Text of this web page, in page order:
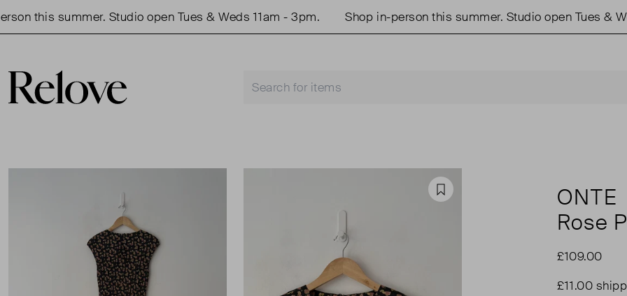
this summer. Studio open Tues & Weds 11am - 3pm. Shop in-person this summer. Studio open Tues &
Favourite
ONTE
Rose
£109.00
£11.00